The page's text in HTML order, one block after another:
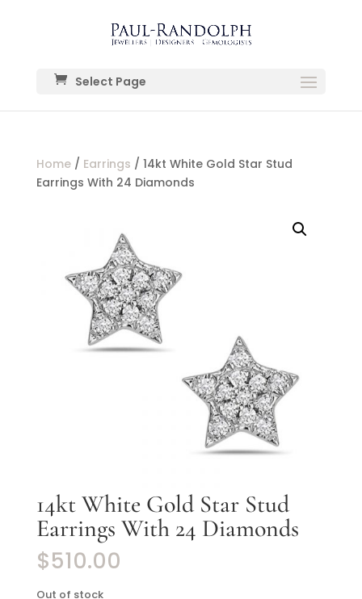
Select Page
Home/ Earrings / 14kt White Gold Star Stud
Earrings With 24 Diamonds
14kt White Gold Star Stud
Earrings With 24 Diamonds
$510.00
Out of stock